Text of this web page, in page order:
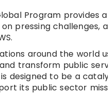
Program
pressing challenges,
around the
transform public
designed to be a
its public sector